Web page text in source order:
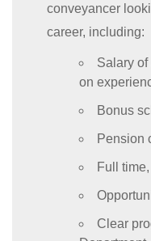
conveyancer
career, including:
Salary
on
Bonus
Pension
Full
Clear